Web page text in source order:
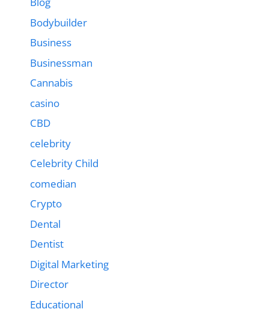
Bodybuilder
Business
Businessman
Cannabis
casino
CBD
celebrity
Celebrity Child
comedian
Crypto
Dental
Dentist
Digital Marketing
Director
Educational